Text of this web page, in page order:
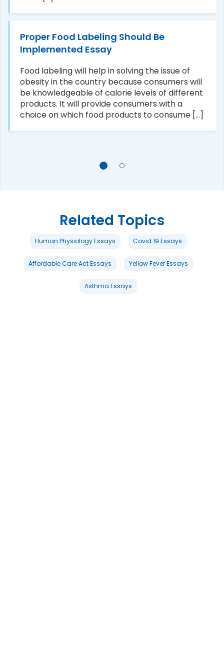
Proper Food Labeling Should Be
Implemented Essay
Food labeling will help in solving the issue of
obesity in the country because consumers will
be knowledgeable of calorie levels of different
products. It will provide consumers with a
choice on which food products to consume [...]
Related Topics
Human Physiology Essays Covid 19 Essays
Affordable Care Act Essays Yellow Fever Essays
Asthma Essays